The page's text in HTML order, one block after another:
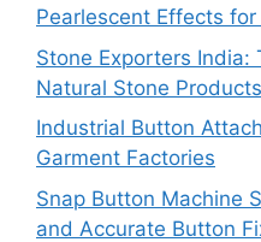
Pearlescent Effects
Stone Exporters India:
Natural Stone Products
Industrial Button
Garment Factories
Snap Button Machine
and Accurate Button